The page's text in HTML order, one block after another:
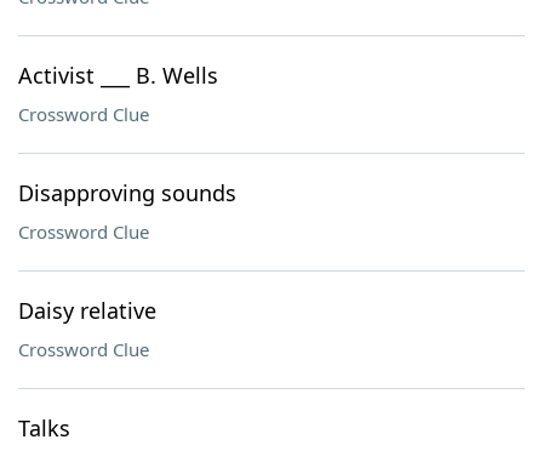
Activist ___ B. Wells
Crossword Clue
Disapproving sounds
Crossword Clue
Daisy relative
Crossword Clue
Talks